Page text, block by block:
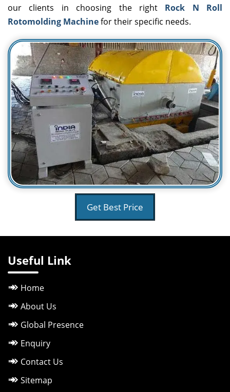
our clients in choosing the right Rock N Roll
Rotomolding Machinefor their specific needs.
Get Best Price
Useful Link
Home
About Us
Global Presence
Enquiry
Contact Us
Sitemap